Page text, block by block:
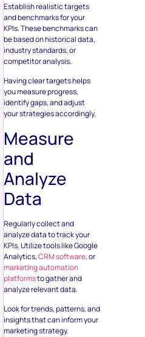
Establish realistic targets
and benchmarks for your
KPIs. These benchmarks can
be based on historical data,
industry standards, or
competitor analysis.
Having clear targets helps
you measure progress,
identify gaps, and adjust
your strategies accordingly.
Measure
and
Analyze
Data
Regularly collect and
analyze data to track your
KPIs. Utilize tools like Google
Analytics,CRM software, or
marketing automation
platformsto gather and
analyze relevant data.
Look for trends, patterns, and
insights that can inform your
marketing strategy.